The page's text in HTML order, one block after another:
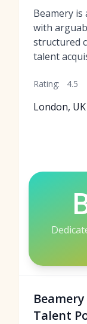
Beamery is
with
structured
talent
Rating: 4.5
London, UK
Talent